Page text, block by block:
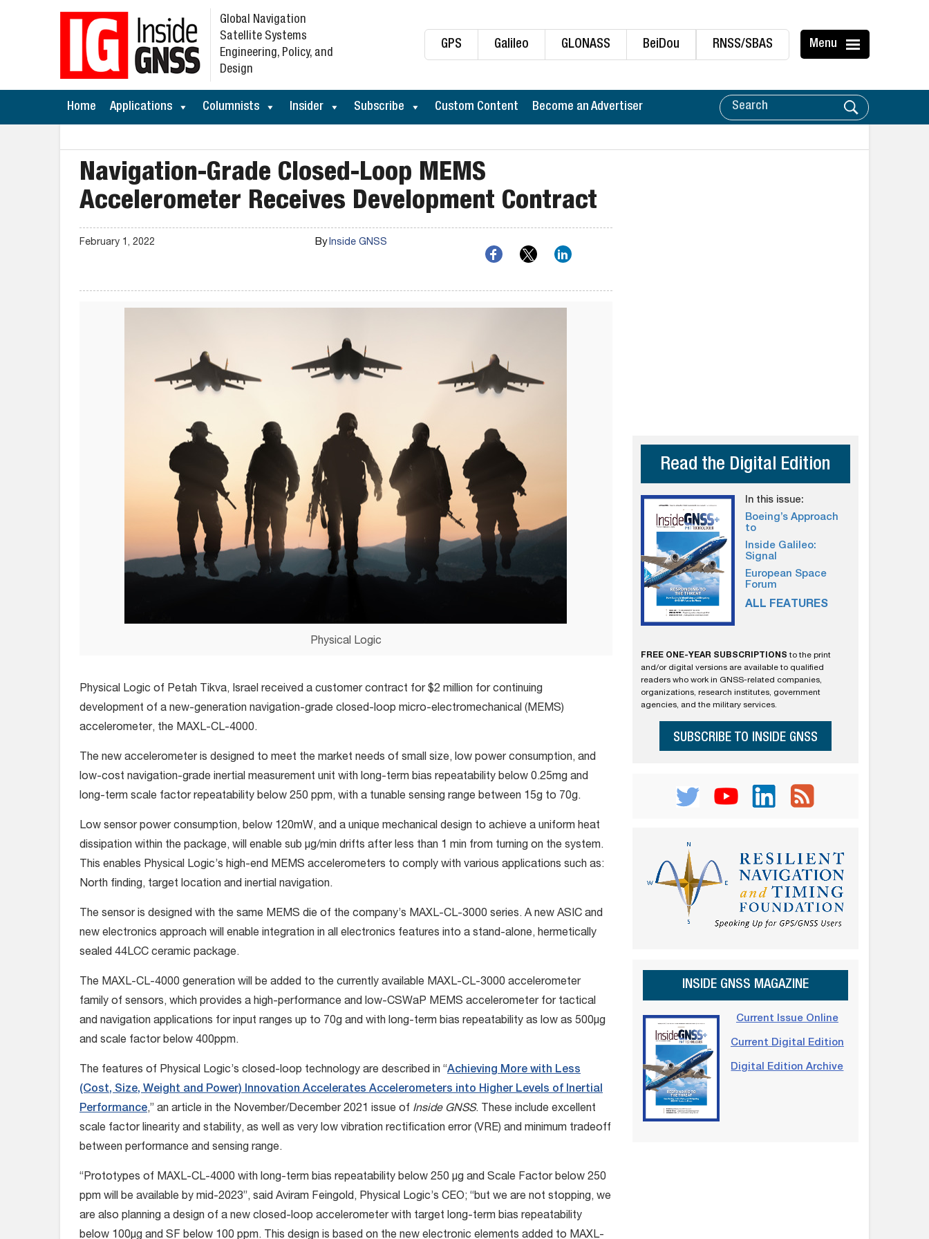
GPS Galileo GLONASS BeiDou RNSS/SBAS Menu
Global Navigation
Satellite Systems
Engineering, Policy, and
Design
Home Applications Columnists Insider Subscribe Custom Content Become an Advertiser
Navigation-Grade Closed-Loop MEMS
Accelerometer Receives Development Contract
February 1, 2022 ByInside GNSS
Physical Logic
Physical Logic of Petah Tikva, Israel received a customer contract for $2 million for continuing
development of a new-generation navigation-grade closed-loop micro-electromechanical (MEMS)
accelerometer, the MAXL-CL-4000.
The new accelerometer is designed to meet the market needs of small size, low power consumption, and
low-cost navigation-grade inertial measurement unit with long-term bias repeatability below 0.25mg and
long-term scale factor repeatability below 250 ppm, with a tunable sensing range between 15g to 70g.
Low sensor power consumption, below 120mW, and a unique mechanical design to achieve a uniform heat
dissipation within the package, will enable sub µg/min drifts after less than 1 min from turning on the system.
This enables Physical Logic’s high-end MEMS accelerometers to comply with various applications such as:
North finding, target location and inertial navigation.
The sensor is designed with the same MEMS die of the company’s MAXL-CL-3000 series. A new ASIC and
new electronics approach will enable integration in all electronics features into a stand-alone, hermetically
sealed 44LCC ceramic package.
The MAXL-CL-4000 generation will be added to the currently available MAXL-CL-3000 accelerometer
family of sensors, which provides a high-performance and low-CSWaP MEMS accelerometer for tactical
and navigation applications for input ranges up to 70g and with long-term bias repeatability as low as 500µg
and scale factor below 400ppm.
The features of Physical Logic’s closed-loop technology are described in “Achieving More with Less
(Cost, Size, Weight and Power) Innovation Accelerates Accelerometers into Higher Levels of Inertial
Performance,” an article in the November/December 2021 issue of Inside GNSS. These include excellent
scale factor linearity and stability, as well as very low vibration rectification error (VRE) and minimum tradeoff
between performance and sensing range.
“Prototypes of MAXL-CL-4000 with long-term bias repeatability below 250 µg and Scale Factor below 250
ppm will be available by mid-2023”, said Aviram Feingold, Physical Logic’s CEO; “but we are not stopping, we
are also planning a design of a new closed-loop accelerometer with target long-term bias repeatability
below 100µg and SF below 100 ppm. This design is based on the new electronic elements added to MAXL-
Read the Digital Edition
In this issue:
Boeing’s Approach
to
Inside Galileo:
Signal
European Space
Forum
ALL FEATURES
FREE ONE-YEAR SUBSCRIPTIONS to the print
and/or digital versions are available to qualified
readers who work in GNSS-related companies,
organizations, research institutes, government
agencies, and the military services.
SUBSCRIBE TO INSIDE GNSS
INSIDE GNSS MAGAZINE
Current Issue Online
Current Digital Edition
Digital Edition Archive